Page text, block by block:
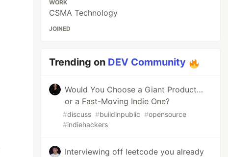
WORK
CSMA Technology
JOINED
Trending on DEV Community
Would You Choose a Giant Product…
or a Fast-Moving Indie One?
#discuss #buildinpublic #opensource
#indiehackers
Interviewing off leetcode you already